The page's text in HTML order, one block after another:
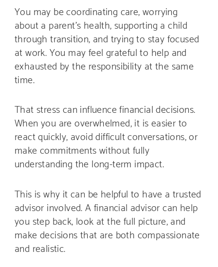
You may be coordinating care, worrying
about a parent’s health, supporting a child
through transition, and trying to stay focused
at work. You may feel grateful to help and
exhausted by the responsibility at the same
time.
That stress can influence financial decisions.
When you are overwhelmed, it is easier to
react quickly, avoid difficult conversations, or
make commitments without fully
understanding the long-term impact.
This is why it can be helpful to have a trusted
advisor involved. A financial advisor can help
you step back, look at the full picture, and
make decisions that are both compassionate
and realistic.